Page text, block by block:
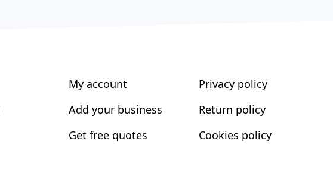
My account
Add your business
Get free quotes
Privacy policy
Return policy
Cookies policy